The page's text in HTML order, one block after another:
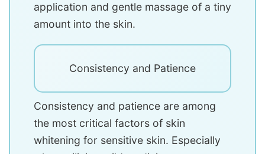
application and gentle massage of a tiny
amount into the skin.
Consistency and Patience
Consistency and patience are among
the most critical factors of skin
whitening for sensitive skin. Especially